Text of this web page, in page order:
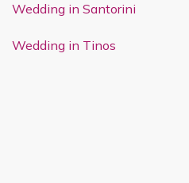
Wedding in Santorini
Wedding in Tinos